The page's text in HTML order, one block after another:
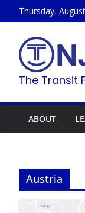
to
content
Thursday,
The Transit
ABOUT
Austria